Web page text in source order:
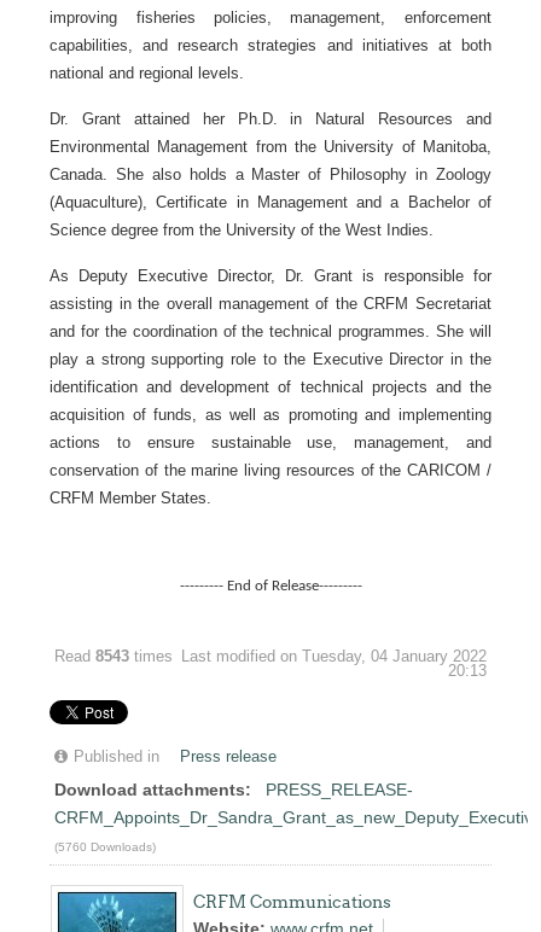
improving fisheries policies, management, enforcement
capabilities, and research strategies and initiatives at both
national and regional levels.
Dr. Grant attained her Ph.D. in Natural Resources and
Environmental Management from the University of Manitoba,
Canada. She also holds a Master of Philosophy in Zoology
(Aquaculture), Certificate in Management and a Bachelor of
Science degree from the University of the West Indies.
As Deputy Executive Director, Dr. Grant is responsible for
assisting in the overall management of the CRFM Secretariat
and for the coordination of the technical programmes. She will
play a strong supporting role to the Executive Director in the
identification and development of technical projects and the
acquisition of funds, as well as promoting and implementing
actions to ensure sustainable use, management, and
conservation of the marine living resources of the CARICOM /
CRFM Member States.
--------- End of Release---------
Read8543 times
Last modified on Tuesday, 04 January 2022
20:13
Published in Press release
Download attachments:
PRESS_RELEASE-
(5760 Downloads)
CRFM Communications